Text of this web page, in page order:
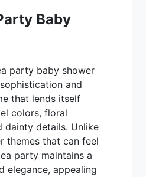
Baby
party baby shower
and
that lends itself
colors, floral
dainty details. Unlike
themes that can feel
party maintains a
elegance, appealing